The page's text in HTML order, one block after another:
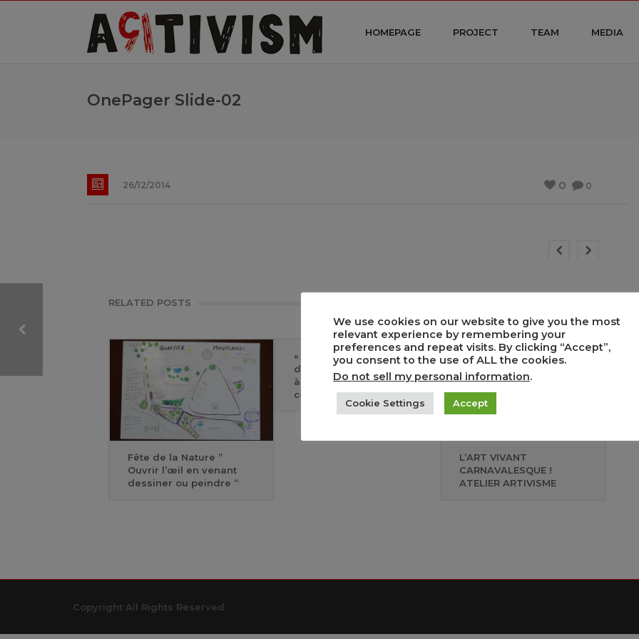
HOMEPAGE PROJECT TEAM MEDIA
OnePager Slide-02
26/12/2014 0
0
RELATED POSTS
Fête de la Nature ”
Ouvrir l’œil en venant
dessiner ou peindre “
« Rire de tout, répondre
de quoi ? » Table ronde
à la Semaine d’actions
contre le racisme
L’ART VIVANT
CARNAVALESQUE !
ATELIER ARTIVISME
Copyright All Rights Reserved
We use cookies on our website to give you the most
relevant experience by remembering your
preferences and repeat visits. By clicking “Accept”,
you consent to the use of ALL the cookies.
Do not sell my personal information.
Cookie Settings Accept